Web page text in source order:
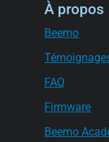
À propos
Beemo
FAQ
Firmware
Beemo